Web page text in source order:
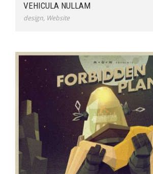
VEHICULA NULLAM
design, Website